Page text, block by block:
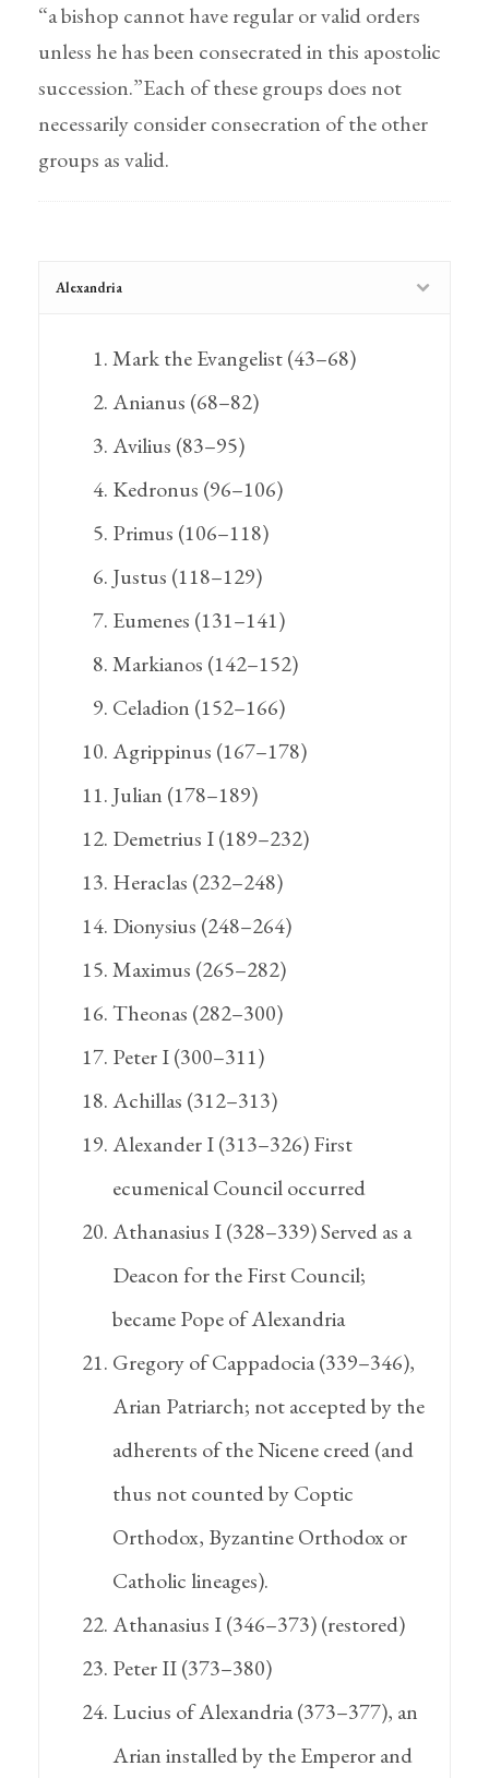
“a bishop cannot have regular or valid orders
unless he has been consecrated in this apostolic
succession.”Each of these groups does not
necessarily consider consecration of the other
groups as valid.
Alexandria
Mark the Evangelist (43–68)
Anianus (68–82)
Avilius (83–95)
Kedronus (96–106)
Primus (106–118)
Justus (118–129)
Eumenes (131–141)
Markianos (142–152)
Celadion (152–166)
Agrippinus (167–178)
Julian (178–189)
Demetrius I (189–232)
Heraclas (232–248)
Dionysius (248–264)
Maximus (265–282)
Theonas (282–300)
Peter I (300–311)
Achillas (312–313)
Alexander I (313–326) First
ecumenical Council occurred
Athanasius I (328–339) Served as a
Deacon for the First Council;
became Pope of Alexandria
Gregory of Cappadocia (339–346),
Arian Patriarch; not accepted by the
adherents of the Nicene creed (and
thus not counted by Coptic
Orthodox, Byzantine Orthodox or
Catholic lineages).
Athanasius I (346–373) (restored)
Peter II (373–380)
Lucius of Alexandria (373–377), an
Arian installed by the Emperor and